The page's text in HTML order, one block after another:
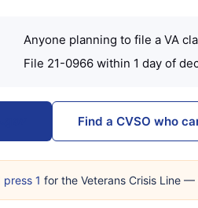
Anyone planning to file a VA
File 21-0966 within 1 day of
Find a CVSO who
1 for the Veterans Crisis Line